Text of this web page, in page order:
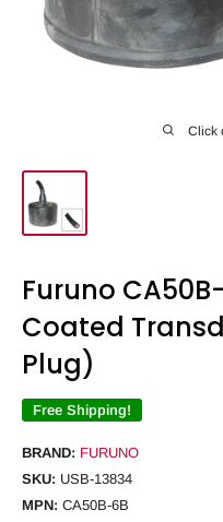
Click
Furuno
Coated
Plug)
Free Shipping!
BRAND: FURUNO
SKU: USB-13834
MPN: CA50B-6B